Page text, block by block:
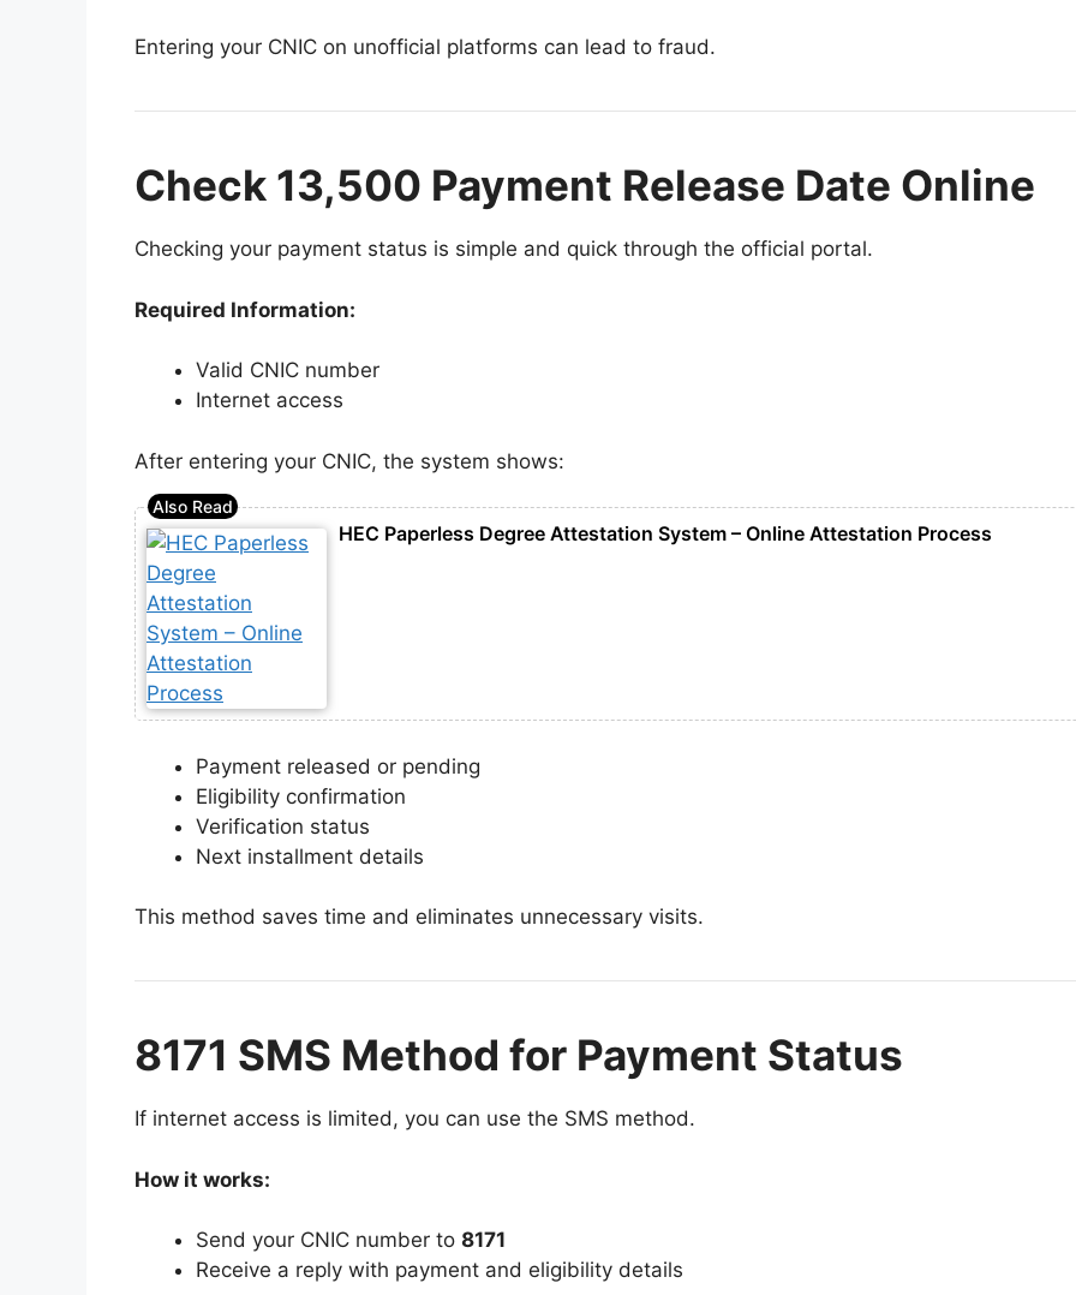
Entering your CNIC on unofficial platforms can lead to fraud.
Check 13,500 Payment Release Date Online
Checking your payment status is simple and quick through the official portal.
Required Information:
Valid CNIC number
Internet access
After entering your CNIC, the system shows:
HEC Paperless Degree Attestation System – Online Attestation Process
Payment released or pending
Eligibility confirmation
Verification status
Next installment details
This method saves time and eliminates unnecessary visits.
8171 SMS Method for Payment Status
If internet access is limited, you can use the SMS method.
How it works:
Send your CNIC number to 8171
Receive a reply with payment and eligibility details